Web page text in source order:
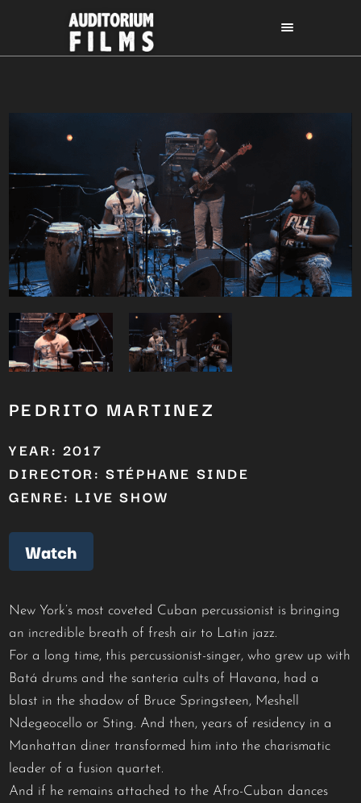
PEDRITO MARTINEZ
YEAR: 2017
DIRECTOR: STÉPHANE SINDE
GENRE: LIVE SHOW
Watch
New York’s most coveted Cuban percussionist is bringing
an incredible breath of fresh air to Latin jazz.
For a long time, this percussionist-singer, who grew up with
Batá drums and the santeria cults of Havana, had a
blast in the shadow of Bruce Springsteen, Meshell
Ndegeocello or Sting. And then, years of residency in a
Manhattan diner transformed him into the charismatic
leader of a fusion quartet.
And if he remains attached to the Afro-Cuban dances